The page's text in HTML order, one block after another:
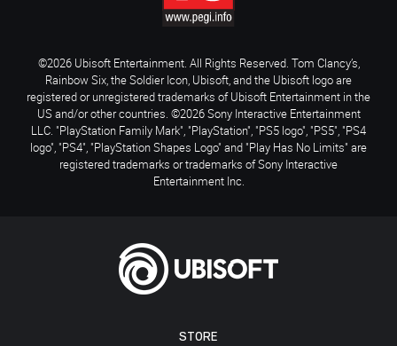
STORE
©2026 Ubisoft Entertainment. All Rights Reserved. Tom Clancy’s,
Rainbow Six, the Soldier Icon, Ubisoft, and the Ubisoft logo are
registered or unregistered trademarks of Ubisoft Entertainment in the
US and/or other countries. ©2026 Sony Interactive Entertainment
LLC. "PlayStation Family Mark", "PlayStation", "PS5 logo", "PS5", "PS4
logo", "PS4", "PlayStation Shapes Logo" and "Play Has No Limits" are
registered trademarks or trademarks of Sony Interactive
Entertainment Inc.